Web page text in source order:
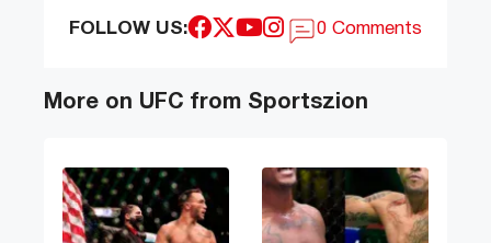
FOLLOW US: 0 Comments
More on UFC from Sportszion